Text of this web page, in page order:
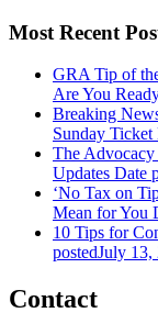
Most Recent
GRA Tip of
Are You
Breaking
Sunday Ticket
The
Updates Date
‘No Tax on
Mean for You
10 Tips for
postedJuly 13,
Contact